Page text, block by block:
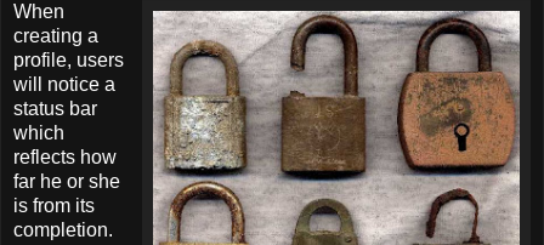
When
creating a
profile, users
will notice a
status bar
which
reflects how
far he or she
is from its
completion.